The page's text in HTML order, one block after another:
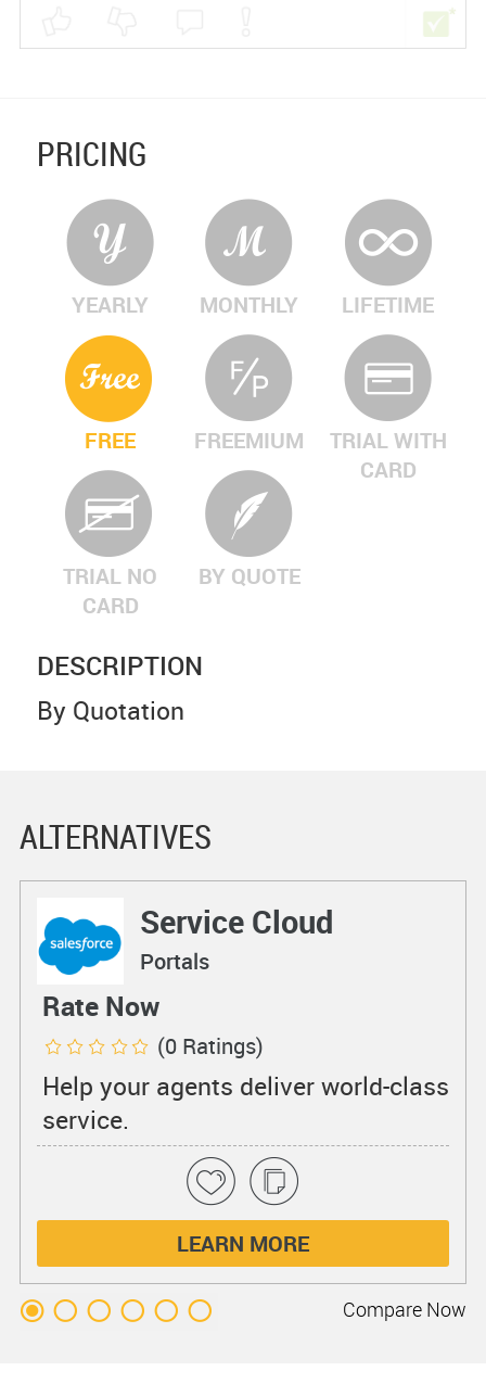
PRICING
YEARLY MONTHLY LIFETIME
FREE FREEMIUM
TRIAL WITH
CARD
TRIAL NO
CARD
BY QUOTE
DESCRIPTION
By Quotation
ALTERNATIVES
Service Cloud
Portals
Rate Now
(0 Ratings)
Help your agents deliver world-class
service.
LEARN MORE
Compare Now